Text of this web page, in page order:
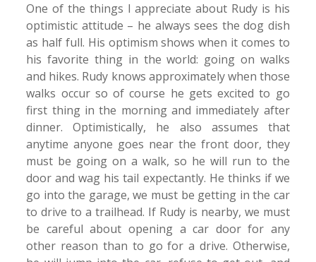
One of the things I appreciate about Rudy is his
optimistic attitude – he always sees the dog dish
as half full. His optimism shows when it comes to
his favorite thing in the world: going on walks
and hikes. Rudy knows approximately when those
walks occur so of course he gets excited to go
first thing in the morning and immediately after
dinner. Optimistically, he also assumes that
anytime anyone goes near the front door, they
must be going on a walk, so he will run to the
door and wag his tail expectantly. He thinks if we
go into the garage, we must be getting in the car
to drive to a trailhead. If Rudy is nearby, we must
be careful about opening a car door for any
other reason than to go for a drive. Otherwise,